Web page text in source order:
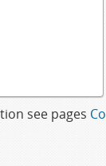
see pages